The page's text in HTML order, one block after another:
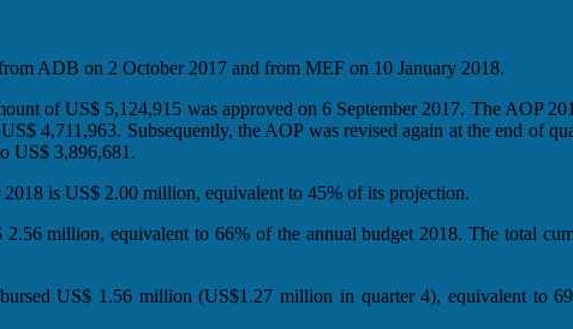
ADB on 2 October 2017 and from MEF on 10 January 2018.
of US$ 5,124,915 was approved on 6 September 2017. The AOP
4,711,963. Subsequently, the AOP was revised again at the end of
US$ 3,896,681.
is US$ 2.00 million, equivalent to 45% of its projection.
million, equivalent to 66% of the annual budget 2018. The total
US$ 1.56 million (US$1.27 million in quarter 4), equivalent to